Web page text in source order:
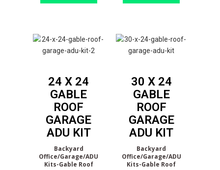
24 X 24
GABLE
ROOF
GARAGE
ADU KIT
Backyard
Office/Garage/ADU
Kits-Gable Roof
30 X 24
GABLE
ROOF
GARAGE
ADU KIT
Backyard
Office/Garage/ADU
Kits-Gable Roof